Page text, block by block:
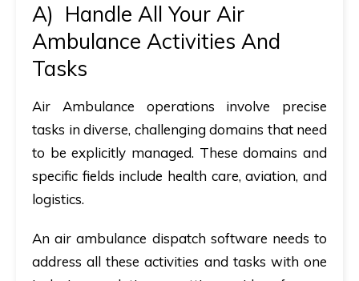
A) Handle All Your Air
Ambulance Activities And
Tasks
Air Ambulance operations involve precise
tasks in diverse, challenging domains that need
to be explicitly managed. These domains and
specific fields include health care, aviation, and
logistics.
An air ambulance dispatch software needs to
address all these activities and tasks with one